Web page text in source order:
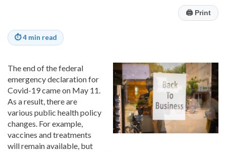
🖨Print
⏱4 min read
The end of the federal
emergency declaration for
Covid-19 came on May 11.
As a result, there are
various public health policy
changes. For example,
vaccines and treatments
will remain available, but